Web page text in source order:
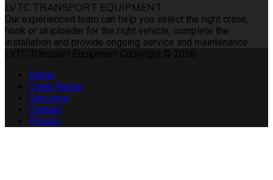
LVTC TRANSPORT EQUIPMENT
Our experienced team can help you select the right crane,
hook or skiploader for the right vehicle, complete the
installation and provide ongoing service and maintenance.
Home
Crane Range
Servicing
Contact
Privacy